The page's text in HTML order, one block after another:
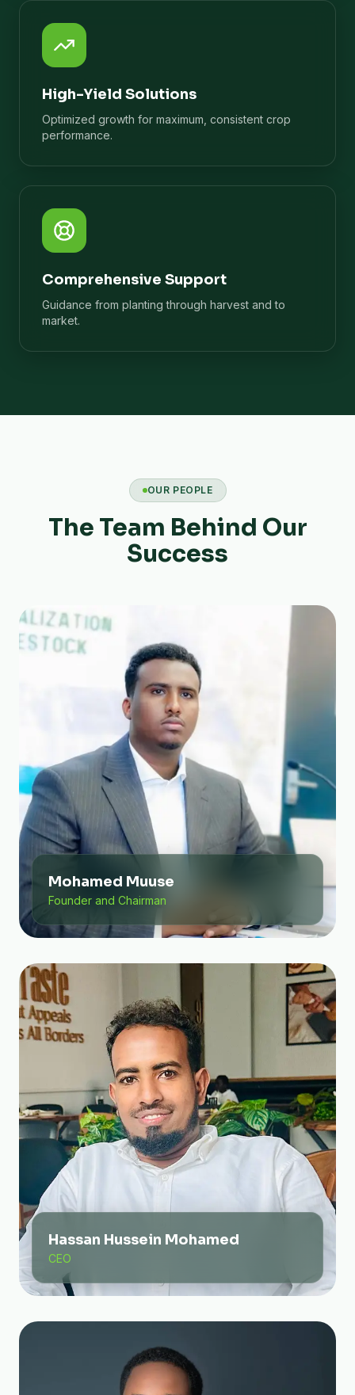
High-Yield Solutions
Optimized growth for maximum, consistent crop
performance.
Comprehensive Support
Guidance from planting through harvest and to
market.
OUR PEOPLE
The Team Behind Our
Success
Mohamed Muuse
Founder and Chairman
Hassan Hussein Mohamed
CEO